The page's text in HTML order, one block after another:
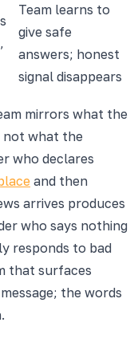
Team learns to
give safe
answers; honest
signal disappears
mirrors what the
not what the
who declares
and then
arrives produces
who says nothing
responds to bad
that surfaces
the words